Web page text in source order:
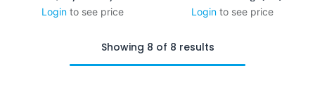
Login to see price
Login to see price
Showing 8 of 8 results